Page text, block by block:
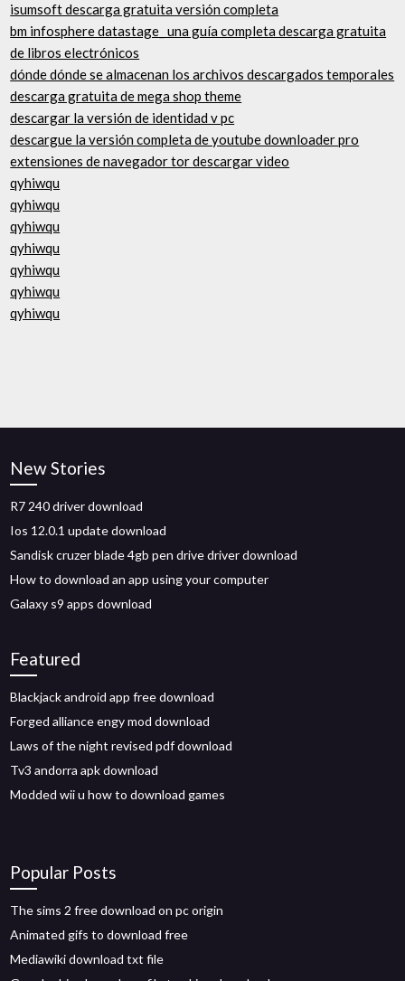
isumsoft descarga gratuita versión completa
bm infosphere datastage_ una guía completa descarga gratuita
de libros electrónicos
dónde dónde se almacenan los archivos descargados temporales
descarga gratuita de mega shop theme
descargar la versión de identidad v pc
descargue la versión completa de youtube downloader pro
extensiones de navegador tor descargar video
qyhiwqu
qyhiwqu
qyhiwqu
qyhiwqu
qyhiwqu
qyhiwqu
qyhiwqu
New Stories
R7 240 driver download
Ios 12.0.1 update download
Sandisk cruzer blade 4gb pen drive driver download
How to download an app using your computer
Galaxy s9 apps download
Featured
Blackjack android app free download
Forged alliance engy mod download
Laws of the night revised pdf download
Tv3 andorra apk download
Modded wii u how to download games
Popular Posts
The sims 2 free download on pc origin
Animated gifs to download free
Mediawiki download txt file